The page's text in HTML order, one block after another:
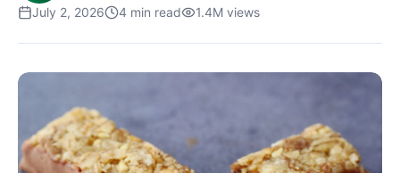
July 2, 2026
4 min read 1.4M views